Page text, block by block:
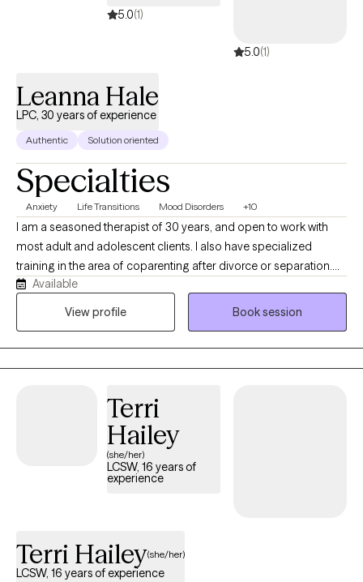
5.0(1)
5.0(1)
Leanna Hale
LPC, 30 years of experience
Authentic Solution oriented
Specialties
Anxiety Life Transitions Mood Disorders +10
I am a seasoned therapist of 30 years, and open to work with
most adult and adolescent clients. I also have specialized
training in the area of coparenting after divorce or separation.
My work is focused on the needs of my clients, and I draw from
a variety of approaches, depending on your specific needs.
difficulties in raising children on your own.
Available
View profile
Book session
Terri
Hailey
(she/her)
LCSW, 16 years of
experience
Terri Hailey(she/her)
LCSW, 16 years of experience